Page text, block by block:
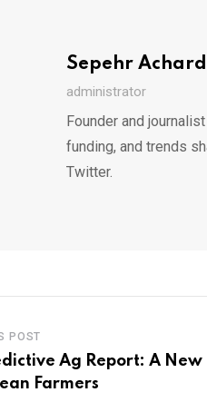
Sepehr Achard
administrator
Founder and
funding, and trends
Twitter.
POST
Ag Report: A New
Farmers